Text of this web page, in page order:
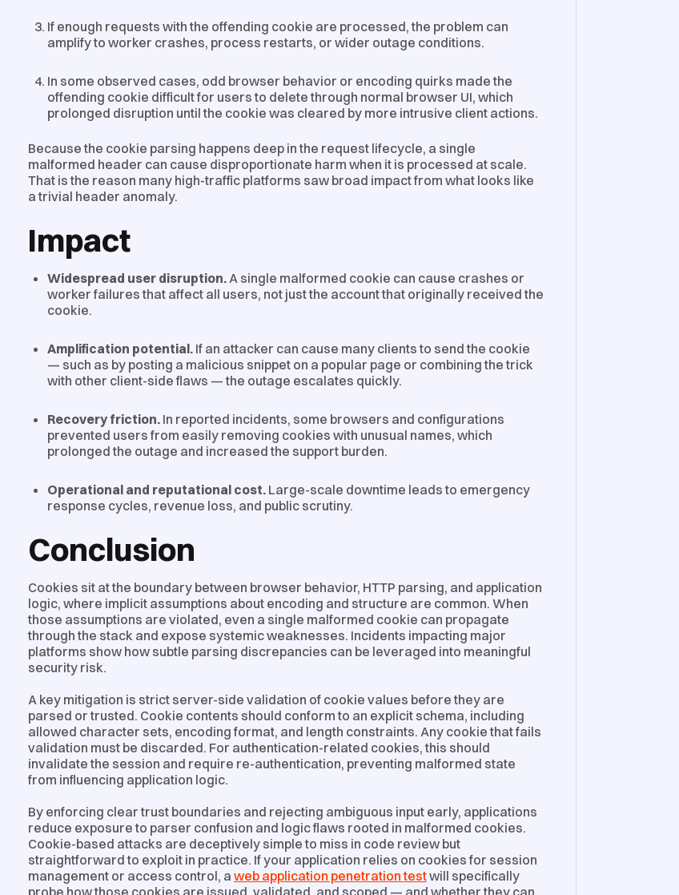
If enough requests with the offending cookie are processed, the problem can
amplify to worker crashes, process restarts, or wider outage conditions.
In some observed cases, odd browser behavior or encoding quirks made the
offending cookie difficult for users to delete through normal browser UI, which
prolonged disruption until the cookie was cleared by more intrusive client actions.
Because the cookie parsing happens deep in the request lifecycle, a single
malformed header can cause disproportionate harm when it is processed at scale.
That is the reason many high-traffic platforms saw broad impact from what looks like
a trivial header anomaly.
Impact
Widespread user disruption. A single malformed cookie can cause crashes or
worker failures that affect all users, not just the account that originally received the
cookie.
Amplification potential. If an attacker can cause many clients to send the cookie
— such as by posting a malicious snippet on a popular page or combining the trick
with other client-side flaws — the outage escalates quickly.
Recovery friction. In reported incidents, some browsers and configurations
prevented users from easily removing cookies with unusual names, which
prolonged the outage and increased the support burden.
Operational and reputational cost. Large-scale downtime leads to emergency
response cycles, revenue loss, and public scrutiny.
Conclusion
Cookies sit at the boundary between browser behavior, HTTP parsing, and application
logic, where implicit assumptions about encoding and structure are common. When
those assumptions are violated, even a single malformed cookie can propagate
through the stack and expose systemic weaknesses. Incidents impacting major
platforms show how subtle parsing discrepancies can be leveraged into meaningful
security risk.
A key mitigation is strict server-side validation of cookie values before they are
parsed or trusted. Cookie contents should conform to an explicit schema, including
allowed character sets, encoding format, and length constraints. Any cookie that fails
validation must be discarded. For authentication-related cookies, this should
invalidate the session and require re-authentication, preventing malformed state
from influencing application logic.
By enforcing clear trust boundaries and rejecting ambiguous input early, applications
reduce exposure to parser confusion and logic flaws rooted in malformed cookies.
Cookie-based attacks are deceptively simple to miss in code review but
straightforward to exploit in practice. If your application relies on cookies for session
management or access control, a web application penetration testwill specifically
probe how those cookies are issued, validated, and scoped — and whether they can